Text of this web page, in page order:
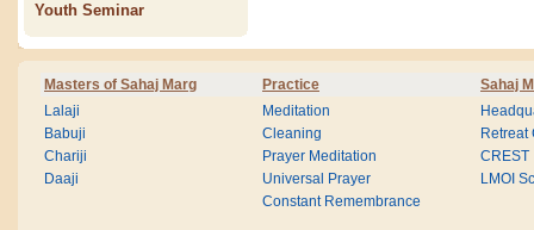
Youth Seminar
Masters of Sahaj Marg Practice Sahaj
Lalaji
Babuji
Chariji
Daaji
Meditation
Cleaning
Prayer Meditation
Universal Prayer
Constant Remembrance
Retreat
CREST
LMOI